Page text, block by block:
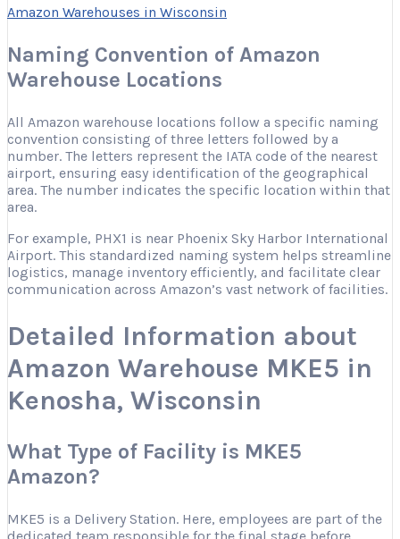
Amazon Warehouses in Wisconsin
Naming Convention of Amazon
Warehouse Locations
All Amazon warehouse locations follow a specific naming
convention consisting of three letters followed by a
number. The letters represent the IATA code of the nearest
airport, ensuring easy identification of the geographical
area. The number indicates the specific location within that
area.
For example, PHX1 is near Phoenix Sky Harbor International
Airport. This standardized naming system helps streamline
logistics, manage inventory efficiently, and facilitate clear
communication across Amazon’s vast network of facilities.
Detailed Information about
Amazon Warehouse MKE5 in
Kenosha, Wisconsin
What Type of Facility is MKE5
Amazon?
MKE5 is a Delivery Station. Here, employees are part of the
dedicated team responsible for the final stage before